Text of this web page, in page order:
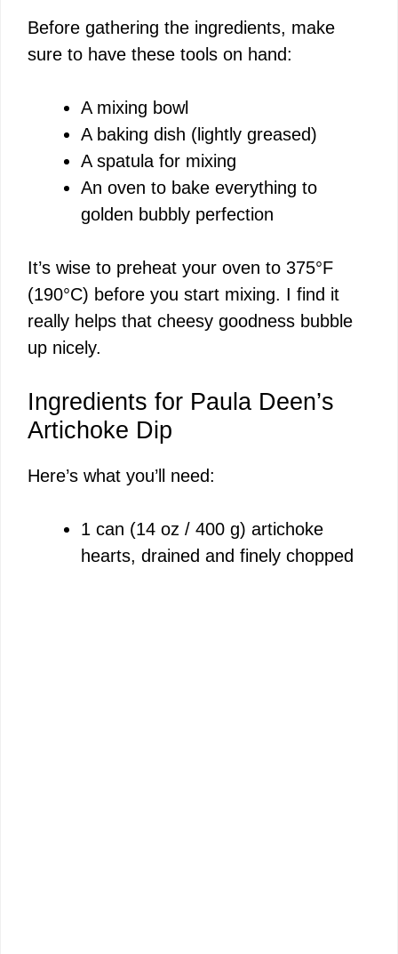
i
e
o
Before gathering the ingredients, make
sure to have these tools on hand:
A mixing bowl
A baking dish (lightly greased)
A spatula for mixing
An oven to bake everything to
golden bubbly perfection
It’s wise to preheat your oven to 375°F
(190°C) before you start mixing. I find it
really helps that cheesy goodness bubble
up nicely.
Ingredients for Paula Deen’s
Artichoke Dip
Here’s what you’ll need:
1 can (14 oz / 400 g) artichoke
hearts, drained and finely chopped